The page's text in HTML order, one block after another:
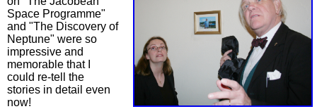
Space Programme"
and "The Discovery of
Neptune" were so
impressive and
memorable that I
could re-tell the
stories in detail even
now!